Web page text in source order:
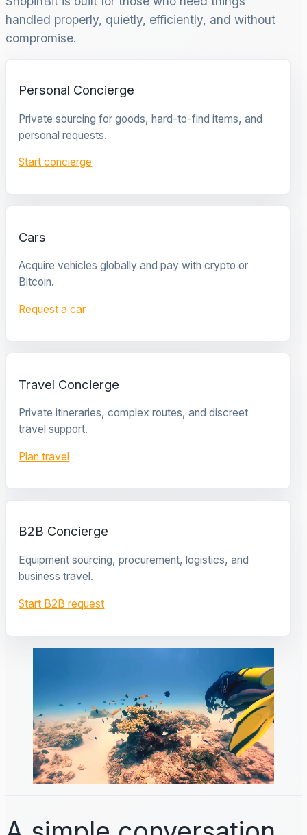
handled properly, quietly, efficiently, and without
compromise.
Personal Concierge
Private sourcing for goods, hard-to-find items, and
personal requests.
Start concierge
Cars
Acquire vehicles globally and pay with crypto or
Bitcoin.
Request a car
Travel Concierge
Private itineraries, complex routes, and discreet
travel support.
Plan travel
B2B Concierge
Equipment sourcing, procurement, logistics, and
business travel.
Start B2B request